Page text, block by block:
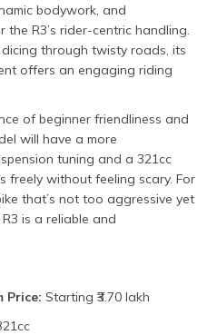
bodywork, and
R3’s rider-centric handling.
through twisty roads, its
offers an engaging riding
of beginner friendliness and
will have a more
tuning and a 321cc
freely without feeling scary. For
that’s not too aggressive yet
is a reliable and
Price: Starting ₹3.70 lakh​